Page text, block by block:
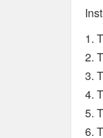
1.
2.
3.
4.
5.
6.